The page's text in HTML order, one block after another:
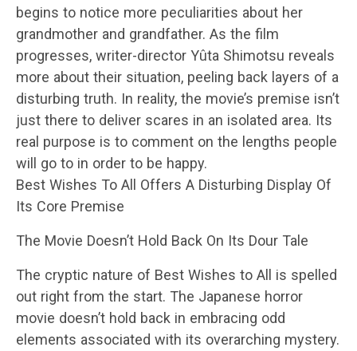
begins to notice more peculiarities about her
grandmother and grandfather. As the film
progresses, writer-director Yûta Shimotsu reveals
more about their situation, peeling back layers of a
disturbing truth. In reality, the movie’s premise isn’t
just there to deliver scares in an isolated area. Its
real purpose is to comment on the lengths people
will go to in order to be happy.
Best Wishes To All Offers A Disturbing Display Of
Its Core Premise
The Movie Doesn’t Hold Back On Its Dour Tale
The cryptic nature of Best Wishes to All is spelled
out right from the start. The Japanese horror
movie doesn’t hold back in embracing odd
elements associated with its overarching mystery.